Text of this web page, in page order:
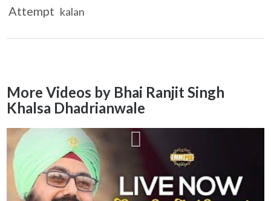
Attempt kalan
More Videos by Bhai Ranjit Singh
Khalsa Dhadrianwale